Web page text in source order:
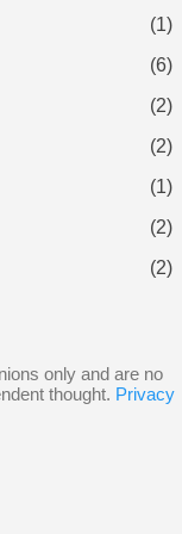
1
6
2
2
1
2
2
3
3
only and are no
thought. Privacy